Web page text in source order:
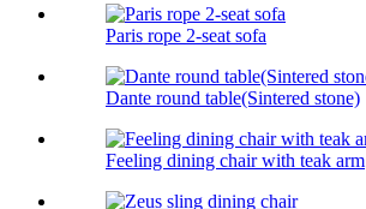
Paris rope 2-seat sofa
Dante round table(Sintered stone)
Feeling dining chair with teak arm